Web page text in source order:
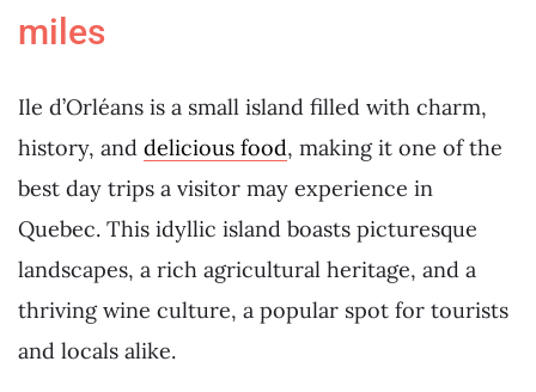
miles
Ile d’Orléans is a small island filled with charm,
history, and delicious food, making it one of the
best day trips a visitor may experience in
Quebec. This idyllic island boasts picturesque
landscapes, a rich agricultural heritage, and a
thriving wine culture, a popular spot for tourists
and locals alike.